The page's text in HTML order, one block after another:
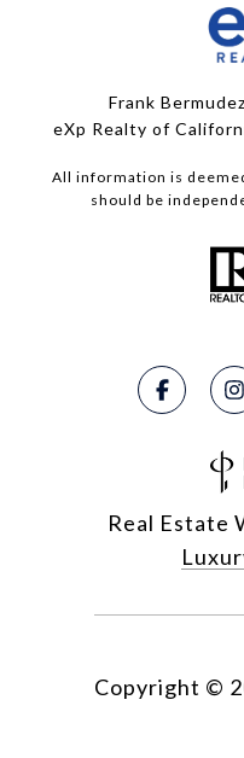
Frank
eXp Realty of
All information is
should be
Real Estate
Copyright ©